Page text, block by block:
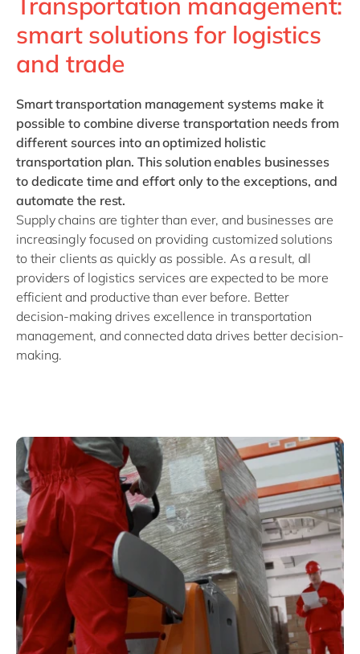
smart solutions for logistics
and trade
Smart transportation management systems make it
possible to combine diverse transportation needs from
different sources into an optimized holistic
transportation plan. This solution enables businesses
to dedicate time and effort only to the exceptions, and
automate the rest.
Supply chains are tighter than ever, and businesses are
increasingly focused on providing customized solutions
to their clients as quickly as possible. As a result, all
providers of logistics services are expected to be more
efficient and productive than ever before. Better
decision-making drives excellence in transportation
management, and connected data drives better decision-
making.